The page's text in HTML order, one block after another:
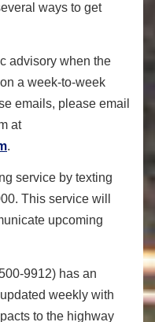
ways to get
advisory when the
a week-to-week
emails, please email
at
.
service by texting
This service will
upcoming
9912) has an
weekly with
to the highway